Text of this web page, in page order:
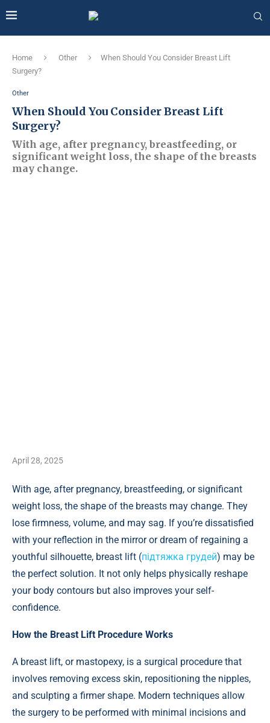
Home Other
When Should You Consider Breast Lift
Surgery?
Other
When Should You Consider Breast Lift
Surgery?
With age, after pregnancy, breastfeeding, or
significant weight loss, the shape of the breasts
may change.
April 28, 2025
With age, after pregnancy, breastfeeding, or significant
weight loss, the shape of the breasts may change. They
lose firmness, volume, and may sag. If you’re dissatisfied
with your reflection in the mirror or dream of regaining a
youthful silhouette, breast lift (підтяжка грудей) may be
the perfect solution. It not only helps physically reshape
your body contours but also improves your self-
confidence.
How the Breast Lift Procedure Works
A breast lift, or mastopexy, is a surgical procedure that
involves removing excess skin, repositioning the nipples,
and sculpting a firmer shape. Modern techniques allow
the surgery to be performed with minimal incisions and